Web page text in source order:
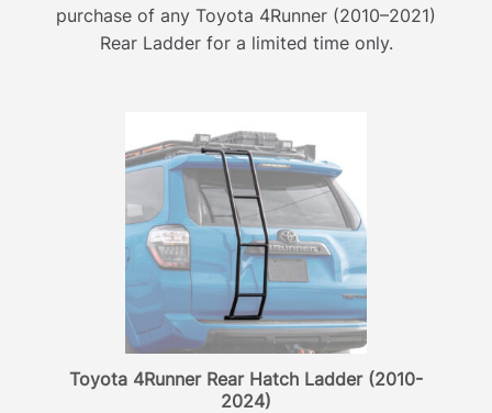
purchase of any Toyota 4Runner (2010–2021)
Rear Ladder for a limited time only.
Toyota 4Runner Rear Hatch Ladder (2010-
2024)